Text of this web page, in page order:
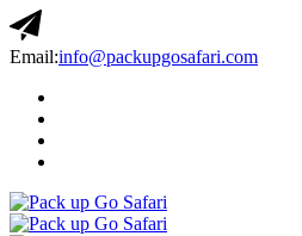
Email:info@packupgosafari.com